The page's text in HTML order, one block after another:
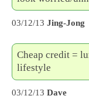
03/12/13 Jing-Jong
Cheap credit =
lifestyle
03/12/13 Dave